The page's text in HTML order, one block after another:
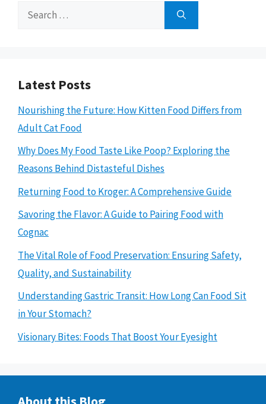
Search
Latest Posts
Nourishing the Future: How Kitten Food Differs from
Adult Cat Food
Why Does My Food Taste Like Poop? Exploring the
Reasons Behind Distasteful Dishes
Returning Food to Kroger: A Comprehensive Guide
Savoring the Flavor: A Guide to Pairing Food with
Cognac
The Vital Role of Food Preservation: Ensuring Safety,
Quality, and Sustainability
Understanding Gastric Transit: How Long Can Food Sit
in Your Stomach?
Visionary Bites: Foods That Boost Your Eyesight